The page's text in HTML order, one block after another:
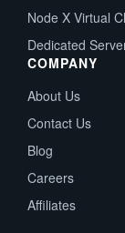
Node X Virtual
Dedicated
COMPANY
About Us
Contact Us
Blog
Careers
Affiliates